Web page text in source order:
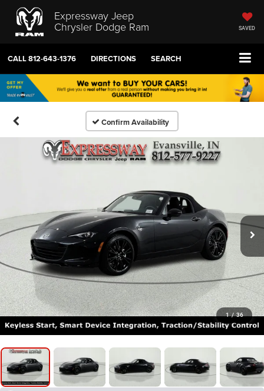
Expressway Jeep
Chrysler Dodge Ram SAVED
CALL812-643-1376 DIRECTIONS SEARCH
Confirm Availability
1 / 36